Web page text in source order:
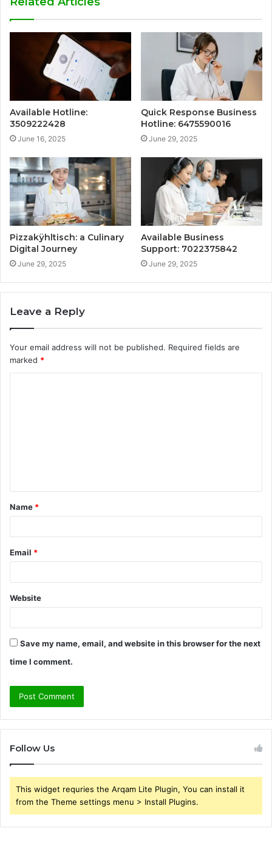
Available Hotline:
3509222428
June 16, 2025
Quick Response Business
Hotline: 6475590016
June 29, 2025
Pizzakÿhltisch: a Culinary
Digital Journey
June 29, 2025
Available Business
Support: 7022375842
June 29, 2025
Leave a Reply
Your email address will not be published. Required fields are
marked *
t
*
Name *
Email *
Website
Save my name, email, and website in this browser for the next
time I comment.
Follow Us
This widget requries the Arqam Lite Plugin, You can install it
from the Theme settings menu > Install Plugins.